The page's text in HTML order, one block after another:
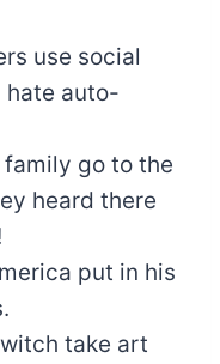
use social
hate auto-
go to the
heard there
put in his
take art